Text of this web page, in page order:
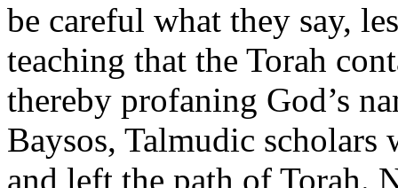
be careful what they say,
teaching that the Torah
thereby profaning God’s
Baysos, Talmudic
and left the path of Torah.